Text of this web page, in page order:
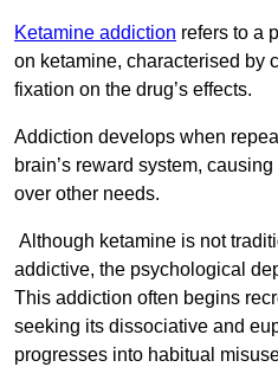
Ketamine addiction refers to a
on ketamine, characterised by
fixation on the drug’s effects.
Addiction develops when
brain’s reward system,
over other needs.
Although ketamine is not
addictive, the psychological
This addiction often begins
seeking its dissociative and
progresses into habitual